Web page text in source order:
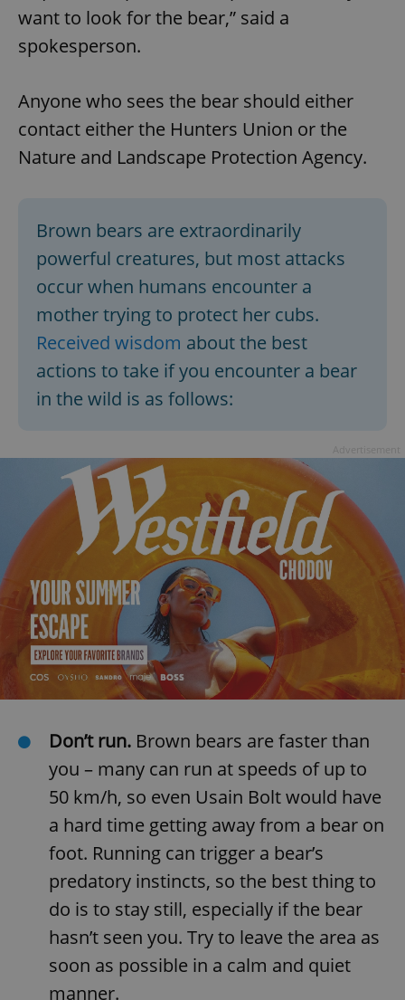
want to look for the bear,” said a
spokesperson.
Anyone who sees the bear should either
contact either the Hunters Union or the
Nature and Landscape Protection Agency.
Brown bears are extraordinarily
powerful creatures, but most attacks
occur when humans encounter a
mother trying to protect her cubs.
Received wisdom about the best
actions to take if you encounter a bear
in the wild is as follows:
Don’t run. Brown bears are faster than
you – many can run at speeds of up to
50 km/h, so even Usain Bolt would have
a hard time getting away from a bear on
foot. Running can trigger a bear’s
predatory instincts, so the best thing to
do is to stay still, especially if the bear
hasn’t seen you. Try to leave the area as
soon as possible in a calm and quiet
manner.